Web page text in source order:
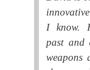
I know.
past and
weapons